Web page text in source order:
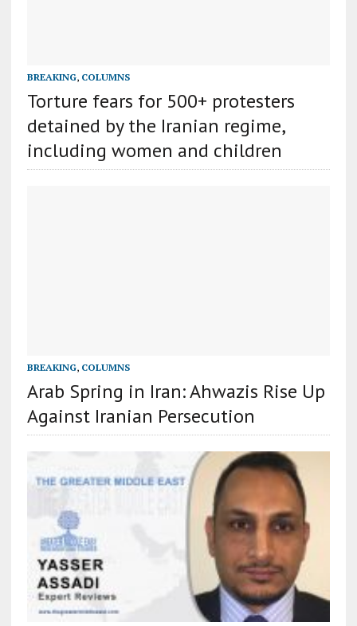
BREAKING, COLUMNS
Torture fears for 500+ protesters
detained by the Iranian regime,
including women and children
BREAKING, COLUMNS
Arab Spring in Iran: Ahwazis Rise Up
Against Iranian Persecution